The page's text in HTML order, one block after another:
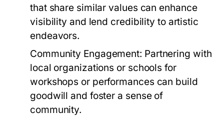
that share similar values can enhance
visibility and lend credibility to artistic
endeavors.
Community Engagement: Partnering with
local organizations or schools for
workshops or performances can build
goodwill and foster a sense of
community.